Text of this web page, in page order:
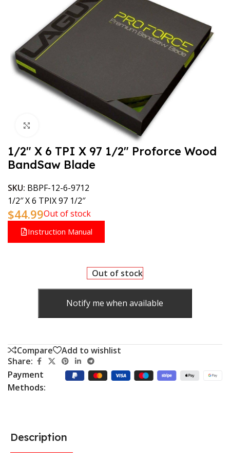
1/2″ X 6 TPI X 97 1/2″ Proforce Wood
BandSaw Blade
SKU: BBPF-12-6-9712
1/2″ X 6 TPIX 97 1/2″
$44.99Out of stock
Instruction Manual
Out of stock
Notify me when available
Compare
Add to wishlist
Share:
Payment
Methods:
Description